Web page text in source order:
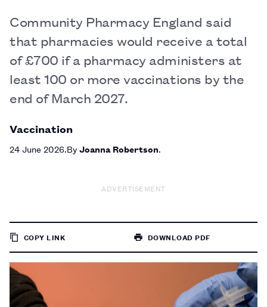
Community Pharmacy England said
that pharmacies would receive a total
of £700 if a pharmacy administers at
least 100 or more vaccinations by the
end of March 2027.
Vaccination
24 June 2026 ByJoanna Robertson
ADVERTISEMENT
COPY LINK
PAGE
DOWNLOAD PDF